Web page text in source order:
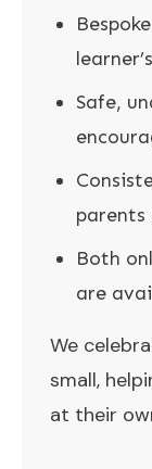
Safe,
parents
Both
are
We
small,
at their